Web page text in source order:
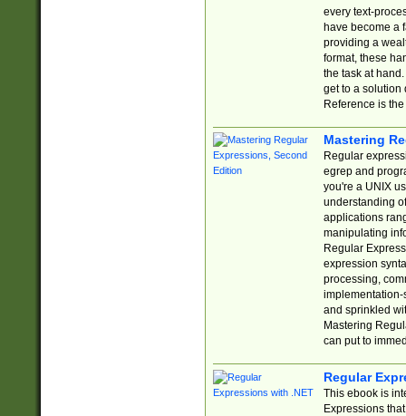
every text-
have become a
providing a
format, these
the task at
get to a solution
Reference is
Mastering
Regular
egrep and
you're a UNIX
understanding
applications
manipulating
Regular
expression
processing,
implementation-
and sprinkled
Mastering
can put to
Regular
This ebook is
Expressions